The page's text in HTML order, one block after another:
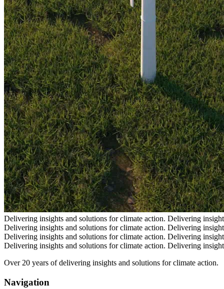
Delivering insights and solutions for climate action. Delivering
Delivering insights and solutions for climate action. Delivering
Delivering insights and solutions for climate action. Delivering
Delivering insights and solutions for climate action. Delivering
Over 20 years of delivering insights and solutions for climate action.
Navigation